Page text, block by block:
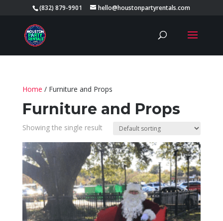
(832) 879-9901 hello@houstonpartyrentals.com
Home / Furniture and Props
Furniture and Props
Showing the single result